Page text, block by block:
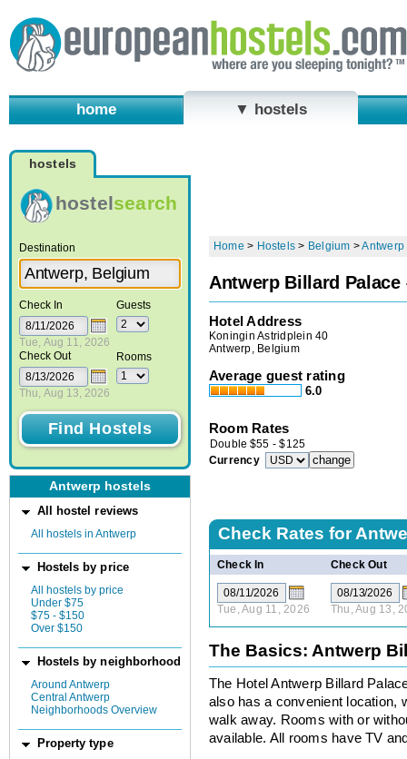
home ▼ hostels
hostels
hostelsearch
Destination
Check In
Tue, Aug 11, 2026
Check Out
Thu, Aug 13, 2026
Guests
Rooms
Antwerp hostels
All hostel reviews
All hostels in Antwerp
Hostels by price
All hostels by price
Under $75
$75 - $150
Over $150
Hostels by neighborhood
Around Antwerp
Central Antwerp
Neighborhoods Overview
Property type
Home > Hostels > Belgium >Antwerp
Antwerp Billard Palace
Hotel Address
Koningin Astridplein 40
Antwerp, Belgium
Average guest rating
6.0
Room Rates
Double $55 -$125
Currency
Check Rates for
Check In Check Out
Tue, Aug 11, 2026 Thu, Aug 13,
The Basics: Antwerp
The Hotel Antwerp Billard
also has a convenient location,
walk away. Rooms with or
available. All rooms have TV